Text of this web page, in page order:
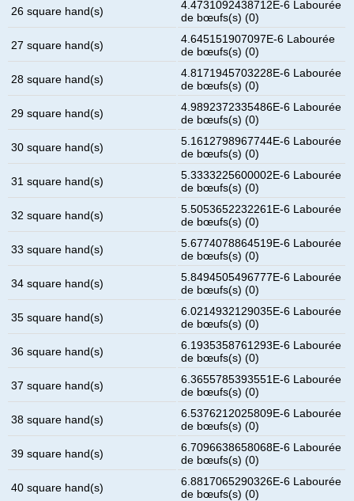
26 square hand(s)
4.4731092438712E-6 Labourée
de bœufs(s) (0)
27 square hand(s)
4.645151907097E-6 Labourée
de bœufs(s) (0)
28 square hand(s)
4.8171945703228E-6 Labourée
de bœufs(s) (0)
29 square hand(s)
4.9892372335486E-6 Labourée
de bœufs(s) (0)
30 square hand(s)
5.1612798967744E-6 Labourée
de bœufs(s) (0)
31 square hand(s)
5.3333225600002E-6 Labourée
de bœufs(s) (0)
32 square hand(s)
5.5053652232261E-6 Labourée
de bœufs(s) (0)
33 square hand(s)
5.6774078864519E-6 Labourée
de bœufs(s) (0)
34 square hand(s)
5.8494505496777E-6 Labourée
de bœufs(s) (0)
35 square hand(s)
6.0214932129035E-6 Labourée
de bœufs(s) (0)
36 square hand(s)
6.1935358761293E-6 Labourée
de bœufs(s) (0)
37 square hand(s)
6.3655785393551E-6 Labourée
de bœufs(s) (0)
38 square hand(s)
6.5376212025809E-6 Labourée
de bœufs(s) (0)
39 square hand(s)
6.7096638658068E-6 Labourée
de bœufs(s) (0)
40 square hand(s)
6.8817065290326E-6 Labourée
de bœufs(s) (0)